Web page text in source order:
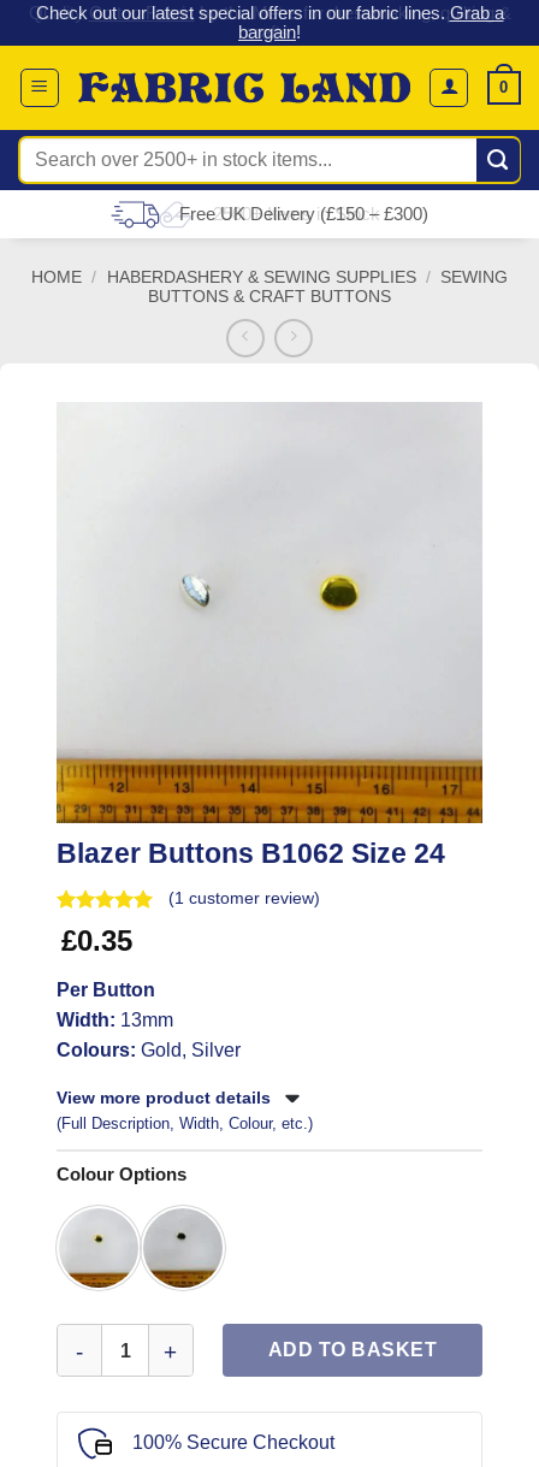
Skip
to
content
Check out our latest special offers in our fabric lines.Grab a
bargain!
0
Search
for:
Free UK Delivery (£150 – £300)
HOME / HABERDASHERY & SEWING SUPPLIES /
SEWING
BUTTONS & CRAFT BUTTONS
Blazer Buttons B1062 Size 24
(1 customer review)
£0.35
Per Button
Width: 13mm
Colours: Gold, Silver
View more product details
(Full Description, Width, Colour, etc.)
Colour Options
ADD TO BASKET
100% Secure Checkout